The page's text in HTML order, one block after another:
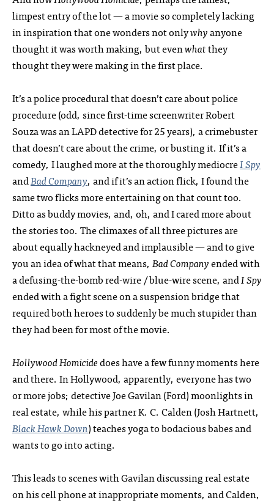
limpest entry of the lot — a movie so completely lacking
in inspiration that one wonders not onlywhyanyone
thought it was worth making, but evenwhatthey
thought they were making in the first place.
It’s a police procedural that doesn’t care about police
procedure (odd, since first-time screenwriter Robert
Souza was an LAPD detective for 25 years), a crimebuster
that doesn’t care about the crime, or busting it. If it’s a
comedy, I laughed more at the thoroughly mediocreI Spy
andBad Company, and if it’s an action flick, I found the
same two flicks more entertaining on that count too.
Ditto as buddy movies, and, oh, and I cared more about
the stories too. The climaxes of all three pictures are
about equally hackneyed and implausible — and to give
you an idea of what that means, Bad Companyended with
a defusing-the-bomb red-wire / blue-wire scene, andI Spy
ended with a fight scene on a suspension bridge that
required both heroes to suddenly be much stupider than
they had been for most of the movie.
Hollywood Homicidedoes have a few funny moments here
and there. In Hollywood, apparently, everyone has two
or more jobs; detective Joe Gavilan (Ford) moonlights in
real estate, while his partner K. C. Calden (Josh Hartnett,
Black Hawk Down) teaches yoga to bodacious babes and
wants to go into acting.
This leads to scenes with Gavilan discussing real estate
on his cell phone at inappropriate moments, and Calden,